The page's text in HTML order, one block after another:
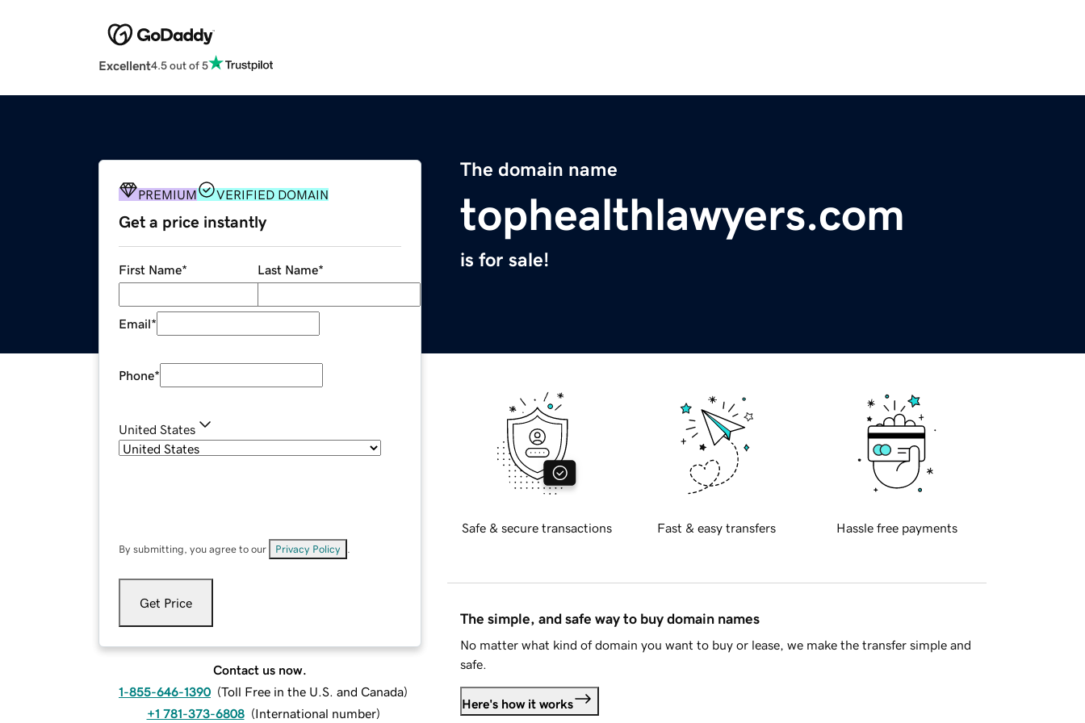
Excellent4.5 out of 5
The domain name
tophealthlawyers.com
is for sale!
PREMIUM VERIFIED DOMAIN
Get a price instantly
First Name* Last Name*
Email*
Phone*
United States
By submitting, you agree to our Privacy Policy
Get Price
Contact us now.
1-855-646-1390 (Toll Free in the U.S. and Canada)
+1 781-373-6808 (International number)
Safe & secure transactions Fast & easy transfers Hassle free payments
The simple, and safe way to buy domain names
No matter what kind of domain you want to buy or lease, we make the transfer simple and
safe.
Here's how it works